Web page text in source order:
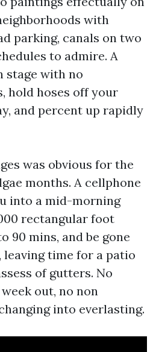
with
parking, canals on two
to admire. A
stage with no
hold hoses off your
and percent up rapidly
was obvious for the
months. A cellphone
into a mid-morning
rectangular foot
90 mins, and be gone
leaving time for a patio
of gutters. No
out, no non
into everlasting.